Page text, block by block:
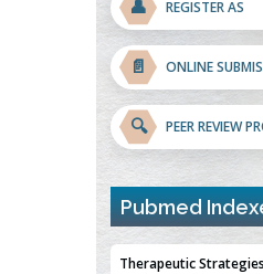
👤 REGISTER AS
📄 ONLINE
🔍 PEER REVIEW
Pubmed
Therapeutic